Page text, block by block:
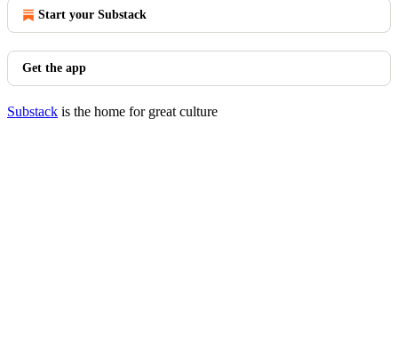
Start your Substack
Get the app
Substack is the home for great culture